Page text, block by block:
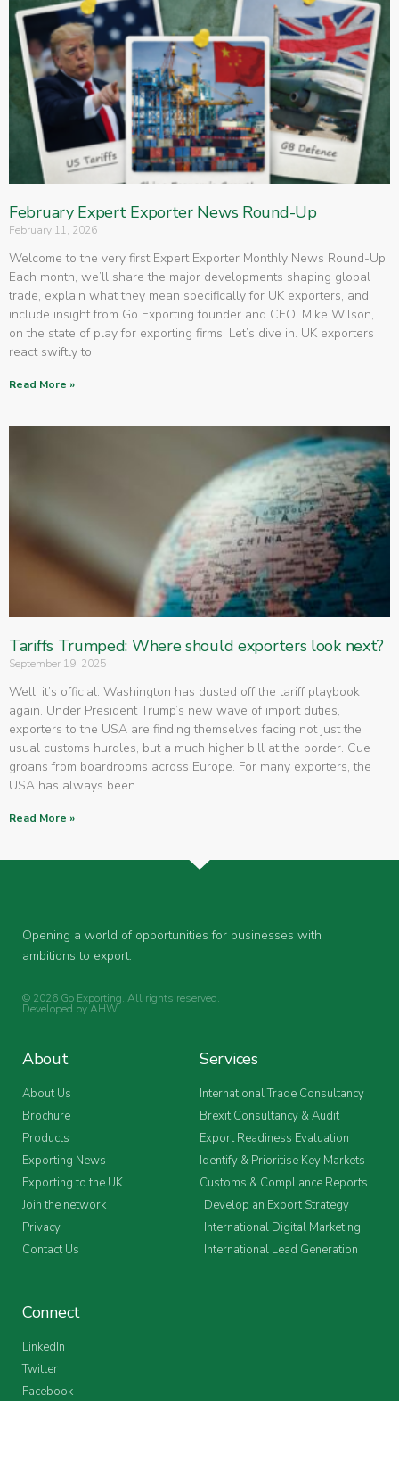
February Expert Exporter News Round-Up
February 11, 2026
Welcome to the very first Expert Exporter Monthly News Round-Up.
Each month, we’ll share the major developments shaping global
trade, explain what they mean specifically for UK exporters, and
include insight from Go Exporting founder and CEO, Mike Wilson,
on the state of play for exporting firms. Let’s dive in. UK exporters
react swiftly to
Read More »
Tariffs Trumped: Where should exporters look next?
September 19, 2025
Well, it’s official. Washington has dusted off the tariff playbook
again. Under President Trump’s new wave of import duties,
exporters to the USA are finding themselves facing not just the
usual customs hurdles, but a much higher bill at the border. Cue
groans from boardrooms across Europe. For many exporters, the
USA has always been
Read More »
Opening a world of opportunities for businesses with
ambitions to export.
© 2026 Go Exporting. All rights reserved.
Developed byAHW.
About
About Us
Brochure
Products
Exporting News
Exporting to the UK
Join the network
Privacy
Contact Us
Services
International Trade Consultancy
Brexit Consultancy & Audit
Export Readiness Evaluation
Identify & Prioritise Key Markets
Customs & Compliance Reports
Develop an Export Strategy
International Digital Marketing
International Lead Generation
Connect
LinkedIn
Twitter
Facebook